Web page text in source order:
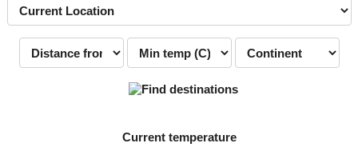
Current temperature